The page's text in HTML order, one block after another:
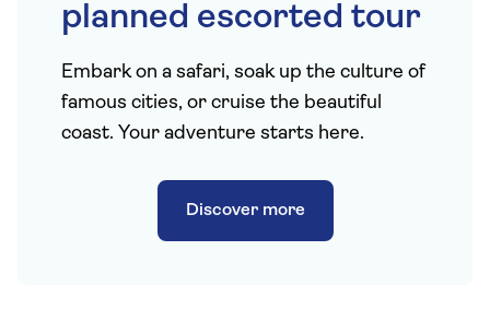
planned escorted tour
Embark on a safari, soak up the culture of
famous cities, or cruise the beautiful
coast. Your adventure starts here.
Discover more